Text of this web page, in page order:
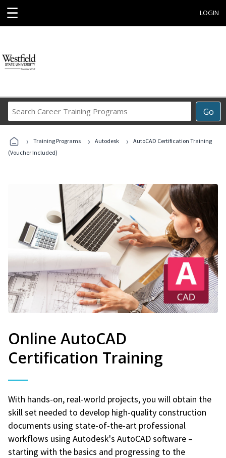
☰ LOGIN
Go
Career
Programs
› Training Programs › Autodesk ›
AutoCAD Certification Training
(Voucher Included)
Online AutoCAD
Certification Training
With hands-on, real-world projects, you will obtain the
skill set needed to develop high-quality construction
documents using state-of-the-art professional
workflows using Autodesk's AutoCAD software –
starting with the basics and progressing to the